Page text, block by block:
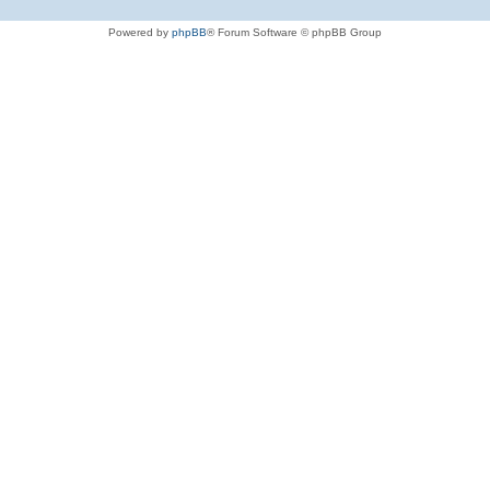
Powered by phpBB® Forum Software © phpBB Group